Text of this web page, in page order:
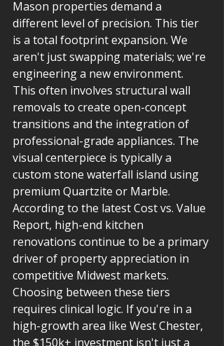
Mason properties demand a
different level of precision. This tier
is a total footprint expansion. We
aren't just swapping materials; we're
engineering a new environment.
This often involves structural wall
removals to create open-concept
transitions and the integration of
professional-grade appliances. The
visual centerpiece is typically a
custom stone waterfall island using
premium Quartzite or Marble.
According to the latest Cost vs. Value
Report, high-end kitchen
renovations continue to be a primary
driver of property appreciation in
competitive Midwest markets.
Choosing between these tiers
requires clinical logic. If you're in a
high-growth area like West Chester,
the $150k+ investment isn't just a